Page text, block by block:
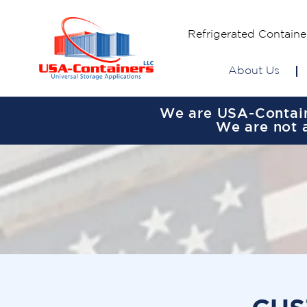
Refrigerated
About Us
We are USA-
We are not